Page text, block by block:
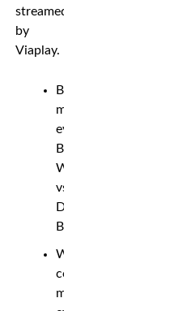
streamed
by
Viaplay.
Bantamweight
main
event:
Bartosz
Wojcikiewicz
vs.
Darko
Banovic
Welterweight
co-
main